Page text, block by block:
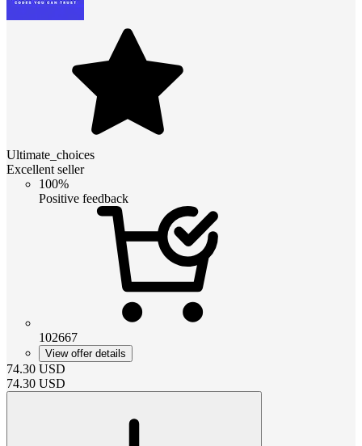
Ultimate_choices
Excellent seller
100%
Positive feedback
102667
View offer details
74.30 USD
74.30 USD